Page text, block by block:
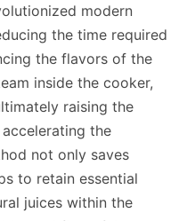
modern
the time required
the flavors of the
inside the cooker,
raising the
the
not only saves
to retain essential
juices within the